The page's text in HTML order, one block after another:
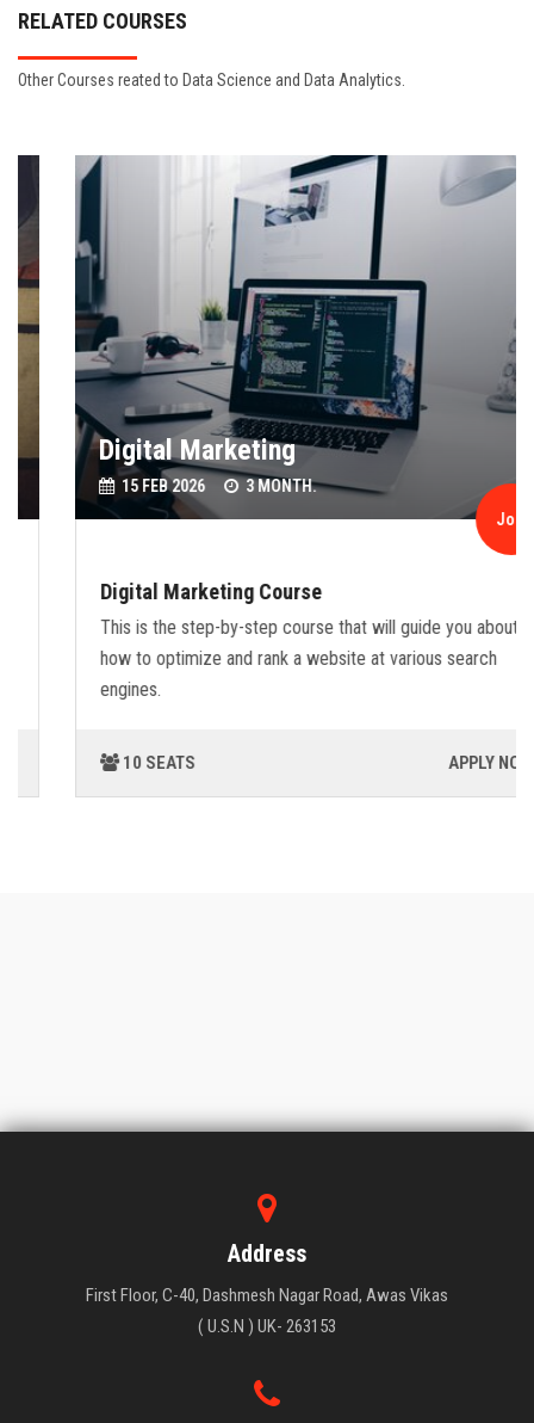
RELATED COURSES
Other Courses reated to Data Science and Data Analytics.
Join
Digital Marketing
15 FEB 2026 3 MONTH.
Digital Marketing Course
This is the step-by-step course that will guide you about
how to optimize and rank a website at various search
engines.
10 SEATS APPLY NOW
Address
First Floor, C-40, Dashmesh Nagar Road, Awas Vikas
( U.S.N ) UK- 263153